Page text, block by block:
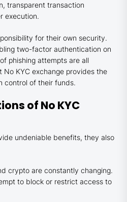
transparent transaction
execution.
for their own security.
two-factor authentication on
phishing attempts are all
KYC exchange provides the
control of their funds.
of No KYC
undeniable benefits, they also
crypto are constantly changing.
to block or restrict access to